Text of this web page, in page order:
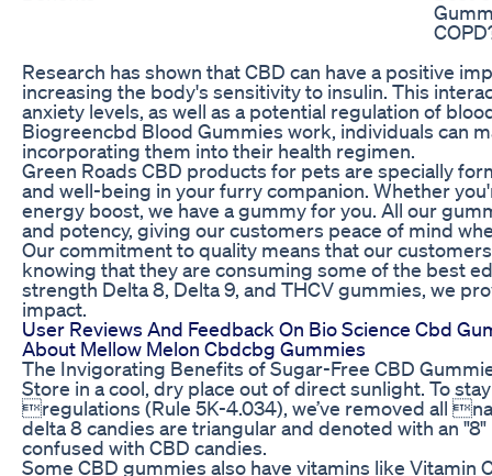
Research has shown that CBD can have a positive
increasing the body's sensitivity to insulin. This
anxiety levels, as well as a potential regulation of
Biogreencbd Blood Gummies work, individuals can
incorporating them into their health regimen.
Green Roads CBD products for pets are specially
and well-being in your furry companion. Whether
energy boost, we have a gummy for you. All our
and potency, giving our customers peace of mind
Our commitment to quality means that our
knowing that they are consuming some of the best
strength Delta 8, Delta 9, and THCV gummies, we
impact.
User Reviews And Feedback On Bio Science Cbd
About Mellow Melon Cbdcbg Gummies
The Invigorating Benefits of Sugar-Free CBD
Store in a cool, dry place out of direct sunlight. To
regulations (Rule 5K-4.034), we’ve removed all
delta 8 candies are triangular and denoted with an
confused with CBD candies.
Some CBD gummies also have vitamins like